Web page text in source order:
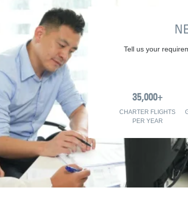
Tell us your
CHARTER FLIGHTS
PER YEAR